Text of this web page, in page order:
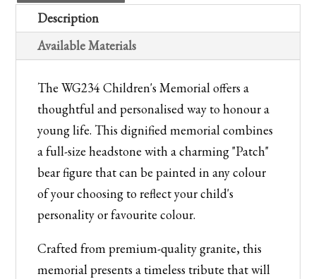
Memorial
with
Patch
quantity
Description
Available Materials
The WG234 Children's Memorial offers a
thoughtful and personalised way to honour a
young life. This dignified memorial combines
a full-size headstone with a charming "Patch"
bear figure that can be painted in any colour
of your choosing to reflect your child's
personality or favourite colour.
Crafted from premium-quality granite, this
memorial presents a timeless tribute that will